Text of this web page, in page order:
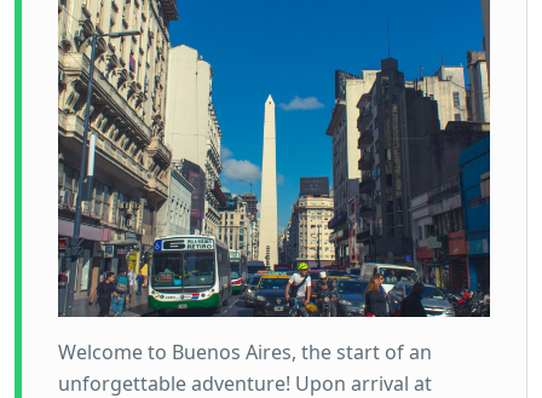
Welcome to Buenos Aires, the start of an
unforgettable adventure! Upon arrival at